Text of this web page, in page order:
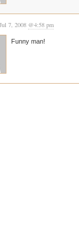
7, 2008 @4:58 pm
Funny man!